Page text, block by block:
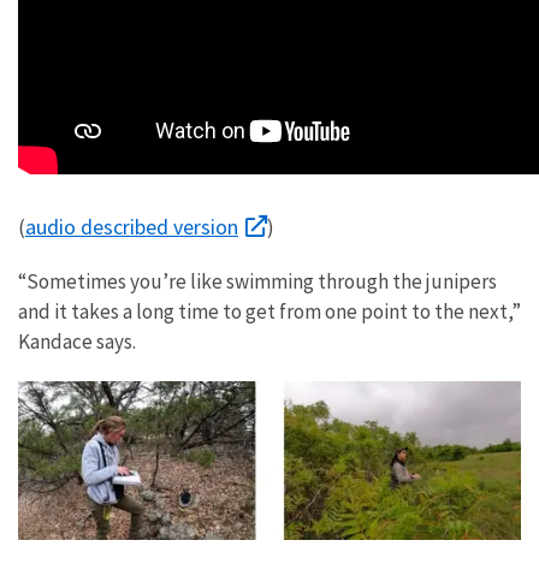
(audio described version )
“Sometimes you’re like swimming through the junipers
and it takes a long time to get from one point to the next,”
Kandace says.